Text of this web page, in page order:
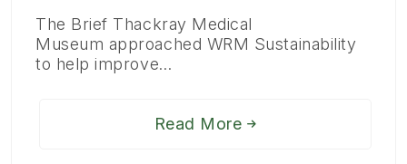
The Brief Thackray Medical
Museum approached WRM Sustainability
to help improve…
Read More